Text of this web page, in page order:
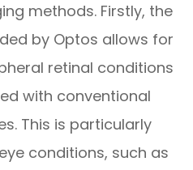
methods. Firstly, the
by Optos allows for
retinal conditions
with conventional
This is particularly
conditions, such as